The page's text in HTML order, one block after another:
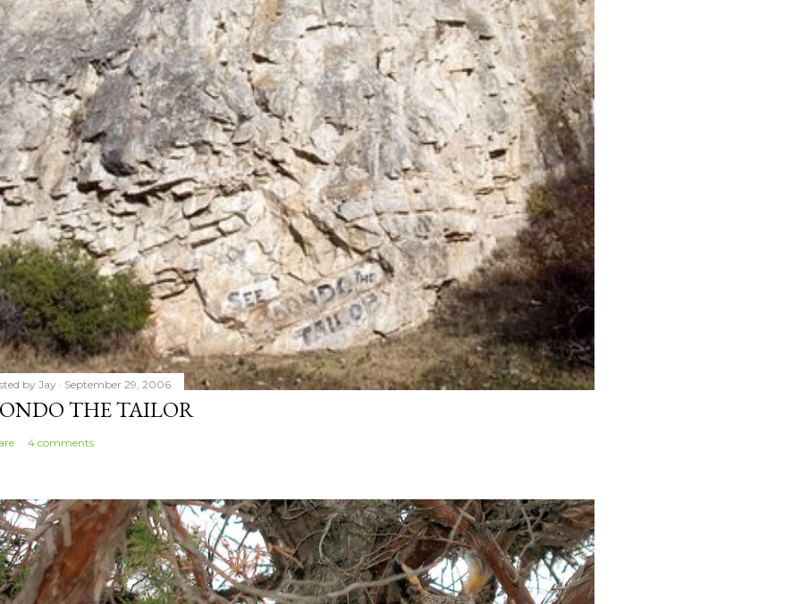
byJay September 29, 2006
THE TAILOR
4 comments